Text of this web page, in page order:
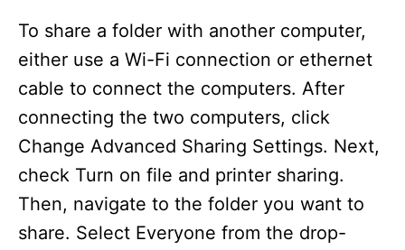
To share a folder with another computer,
either use a Wi-Fi connection or ethernet
cable to connect the computers. After
connecting the two computers, click
Change Advanced Sharing Settings. Next,
check Turn on file and printer sharing.
Then, navigate to the folder you want to
share. Select Everyone from the drop-